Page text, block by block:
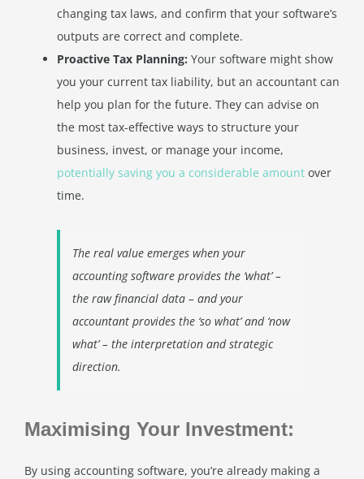
changing tax laws, and confirm that your software’s
outputs are correct and complete.
Proactive Tax Planning: Your software might show
you your current tax liability, but an accountant can
help you plan for the future. They can advise on
the most tax-effective ways to structure your
business, invest, or manage your income,
potentially saving you a considerable amount over
time.
The real value emerges when your
accounting software provides the ‘what’ –
the raw financial data – and your
accountant provides the ‘so what’ and ‘now
what’ – the interpretation and strategic
direction.
Maximising Your Investment:
By using accounting software, you’re already making a